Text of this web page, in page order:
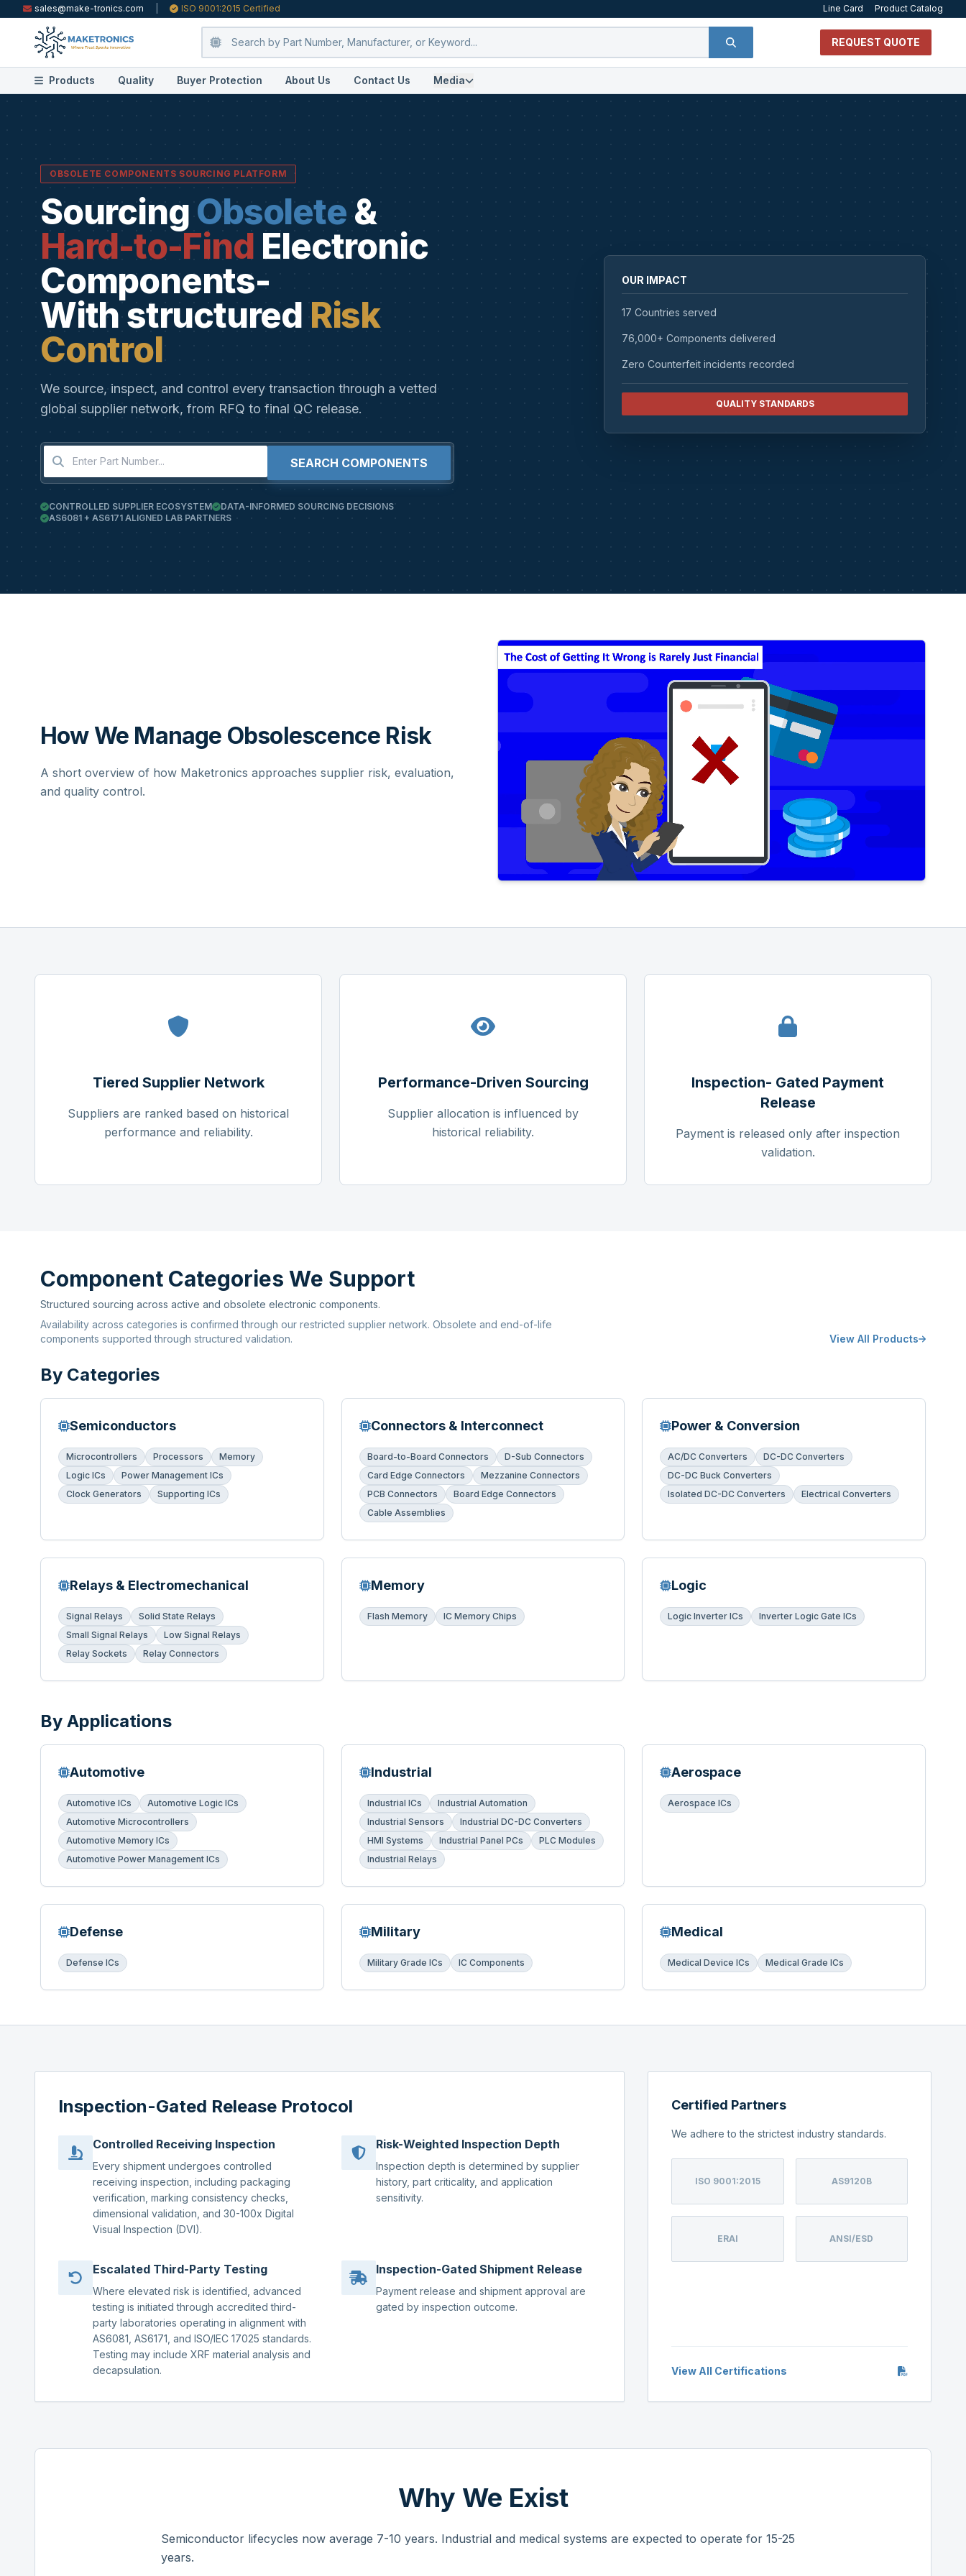
sales@make-tronics.com ISO 9001:2015 Certified Line Card Product Catalog
REQUEST QUOTE
Products Quality Buyer Protection About Us Contact Us Media
OBSOLETE COMPONENTS SOURCING PLATFORM
Sourcing Obsolete &
Hard-to-Find Electronic
Components-
With structured Risk
Control
We source, inspect, and control every transaction through a vetted
global supplier network, from RFQ to final QC release.
SEARCH COMPONENTS
CONTROLLED SUPPLIER ECOSYSTEM
DATA-INFORMED SOURCING DECISIONS
AS6081 + AS6171 ALIGNED LAB PARTNERS
OUR IMPACT
17 Countries served
76,000+ Components delivered
Zero Counterfeit incidents recorded
QUALITY STANDARDS
How We Manage Obsolescence Risk
A short overview of how Maketronics approaches supplier risk, evaluation,
and quality control.
Tiered Supplier Network
Suppliers are ranked based on historical
performance and reliability.
Performance-Driven Sourcing
Supplier allocation is influenced by
historical reliability.
Inspection- Gated Payment
Release
Payment is released only after inspection
validation.
Component Categories We Support
Structured sourcing across active and obsolete electronic components.
Availability across categories is confirmed through our restricted supplier network. Obsolete and end-of-life
components supported through structured validation.
View All Products
By Categories
Semiconductors
Microcontrollers Processors
Memory
Logic ICs
Power Management ICs
Clock Generators
Supporting ICs
Connectors & Interconnect
Board-to-Board Connectors
D-Sub Connectors
Card Edge Connectors
Mezzanine Connectors
PCB Connectors
Board Edge Connectors
Cable Assemblies
Power & Conversion
AC/DC Converters
DC-DC Converters
DC-DC Buck Converters
Isolated DC-DC Converters
Electrical Converters
Relays & Electromechanical
Signal Relays
Solid State Relays
Small Signal Relays
Low Signal Relays
Relay Sockets
Relay Connectors
Memory
Flash Memory IC Memory Chips
Logic
Logic Inverter ICs Inverter Logic Gate ICs
By Applications
Automotive
Automotive ICs
Automotive Logic ICs
Automotive Microcontrollers
Automotive Memory ICs
Automotive Power Management ICs
Industrial
Industrial ICs
Industrial Automation
Industrial Sensors
Industrial DC-DC Converters
HMI Systems
Industrial Panel PCs
PLC Modules
Industrial Relays
Aerospace
Aerospace ICs
Defense
Defense ICs
Military
Military Grade ICs IC Components
Medical
Medical Device ICs Medical Grade ICs
Inspection-Gated Release Protocol
Controlled Receiving Inspection
Every shipment undergoes controlled
receiving inspection, including packaging
verification, marking consistency checks,
dimensional validation, and 30-100x Digital
Visual Inspection (DVI).
Risk-Weighted Inspection Depth
Inspection depth is determined by supplier
history, part criticality, and application
sensitivity.
Escalated Third-Party Testing
Where elevated risk is identified, advanced
testing is initiated through accredited third-
party laboratories operating in alignment with
AS6081, AS6171, and ISO/IEC 17025 standards.
Testing may include XRF material analysis and
decapsulation.
Inspection-Gated Shipment Release
Payment release and shipment approval are
gated by inspection outcome.
Certified Partners
We adhere to the strictest industry standards.
ISO 9001:2015 AS9120B
ERAI ANSI/ESD
View All Certifications
Why We Exist
Semiconductor lifecycles now average 7-10 years. Industrial and medical systems are expected to operate for 15-25
years.